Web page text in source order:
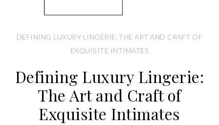
DEFINING LUXURY LINGERIE: THE ART AND CRAFT OF
EXQUISITE INTIMATES
Defining Luxury Lingerie:
The Art and Craft of
Exquisite Intimates